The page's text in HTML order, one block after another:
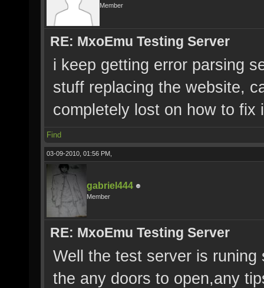
Member
RE: MxoEmu Testing Server
i keep getting error parsing
stuff replacing the website,
completely lost on how to fix
Find
03-09-2010, 01:56 PM,
gabriel444
Member
RE: MxoEmu Testing Server
Well the test server is
the any doors to open,any